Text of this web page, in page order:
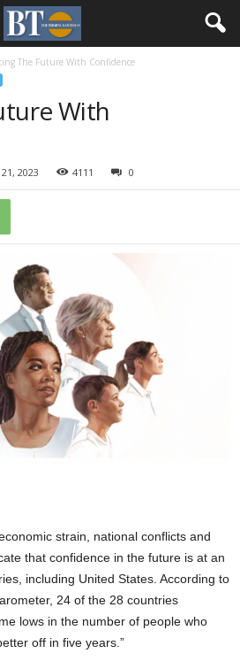
The Future With Confidence
With
2023 4111 0
strain, national conflicts and
that confidence in the future is at an
including United States. According to
24 of the 28 countries
lows in the number of people who
off in five years.”